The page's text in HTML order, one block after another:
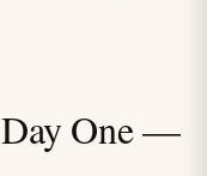
Day One —